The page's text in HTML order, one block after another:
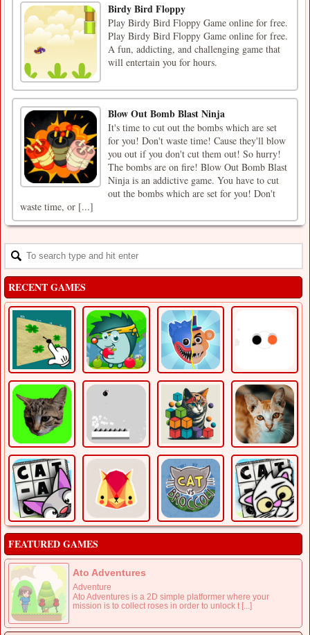
Birdy Bird Floppy
Play Birdy Bird Floppy Game online for free.
Play Birdy Bird Floppy Game online for free.
A fun, addicting, and challenging game that
will entertain you for hours.
Blow Out Bomb Blast Ninja
It's time to cut out the bombs which are set
for you! Don't waste time! Cause they'll blow
you out if you don't cut them out! So hurry!
The bombs are on fire! Blow Out Bomb Blast
Ninja is an addictive game. You have to cut
out the bombs which are set for you! Don't
waste time, or [...]
RECENT GAMES
FEATURED GAMES
Ato Adventures
Adventure
Ato Adventures is a 2D simple platformer where your
mission is to collect roses in order to unlock t [...]